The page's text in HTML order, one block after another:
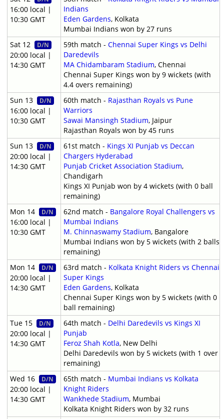
16:00 local |
10:30 GMT
Indians
Eden Gardens, Kolkata
Mumbai Indians won by 27 runs
Sat 12
D/N
20:00 local |
14:30 GMT
59th match - Chennai Super Kings vs Delhi
Daredevils
MA Chidambaram Stadium, Chennai
Chennai Super Kings won by 9 wickets (with
4.4 overs remaining)
Sun 13
D/N
16:00 local |
10:30 GMT
60th match - Rajasthan Royals vs Pune
Warriors
Sawai Mansingh Stadium, Jaipur
Rajasthan Royals won by 45 runs
Sun 13
D/N
20:00 local |
14:30 GMT
61st match - Kings XI Punjab vs Deccan
Chargers Hyderabad
Punjab Cricket Association Stadium,
Chandigarh
Kings XI Punjab won by 4 wickets (with 0 ball
remaining)
Mon 14
D/N
16:00 local |
10:30 GMT
62nd match - Bangalore Royal Challengers vs
Mumbai Indians
M. Chinnaswamy Stadium, Bangalore
Mumbai Indians won by 5 wickets (with 2 balls
remaining)
Mon 14
D/N
20:00 local |
14:30 GMT
63rd match - Kolkata Knight Riders vs Chennai
Super Kings
Eden Gardens, Kolkata
Chennai Super Kings won by 5 wickets (with 0
ball remaining)
Tue 15
D/N
20:00 local |
14:30 GMT
64th match - Delhi Daredevils vs Kings XI
Punjab
Feroz Shah Kotla, New Delhi
Delhi Daredevils won by 5 wickets (with 1 over
remaining)
Wed 16
D/N
20:00 local |
14:30 GMT
65th match - Mumbai Indians vs Kolkata
Knight Riders
Wankhede Stadium, Mumbai
Kolkata Knight Riders won by 32 runs